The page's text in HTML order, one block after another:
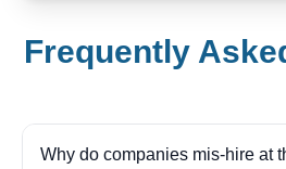
Frequently
Why do companies mis-hire at